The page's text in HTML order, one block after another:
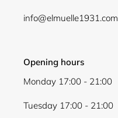
info@elmuelle1931.com
Opening hours
Monday 17:00 - 21:00
Tuesday 17:00 - 21:00